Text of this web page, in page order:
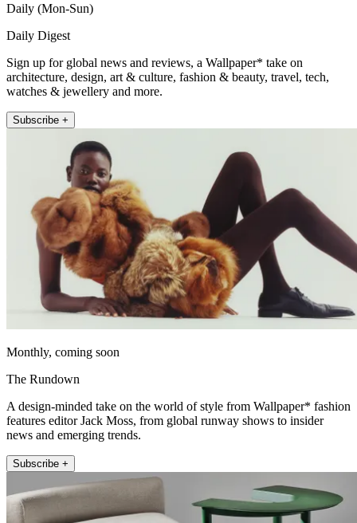
Daily (Mon-Sun)
Daily Digest
Sign up for global news and reviews, a Wallpaper* take on
architecture, design, art & culture, fashion & beauty, travel, tech,
watches & jewellery and more.
Subscribe +
Monthly, coming soon
The Rundown
A design-minded take on the world of style from Wallpaper* fashion
features editor Jack Moss, from global runway shows to insider
news and emerging trends.
Subscribe +